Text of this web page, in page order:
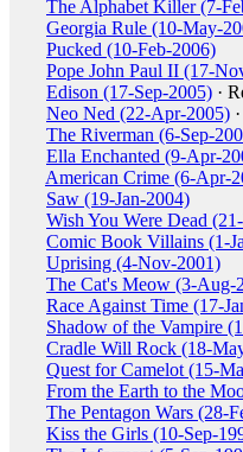
The Alphabet Killer (7-
Georgia Rule (10-May-
Pucked (10-Feb-2006)
Pope John Paul II (17-
Edison (17-Sep-2005) ·
Neo Ned (22-Apr-2005)
The Riverman (6-Sep-
Ella Enchanted (9-Apr-
American Crime (6-Apr-
Saw (19-Jan-2004)
Wish You Were Dead
Comic Book Villains (1-
Uprising (4-Nov-2001)
The Cat's Meow (3-Aug-
Race Against Time (17-
Shadow of the Vampire
Cradle Will Rock (18-
Quest for Camelot (15-
From the Earth to the
The Pentagon Wars (28-
Kiss the Girls (10-Sep-